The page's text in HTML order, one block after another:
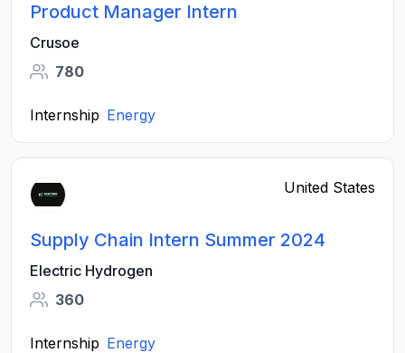
Product Manager Intern
Crusoe
780
Internship Energy
United States
Supply Chain Intern Summer 2024
Electric Hydrogen
360
Internship Energy